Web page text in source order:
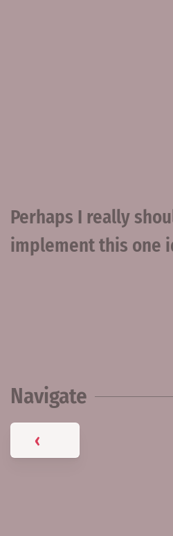
Perhaps I really
implement this one
Navigate
‹